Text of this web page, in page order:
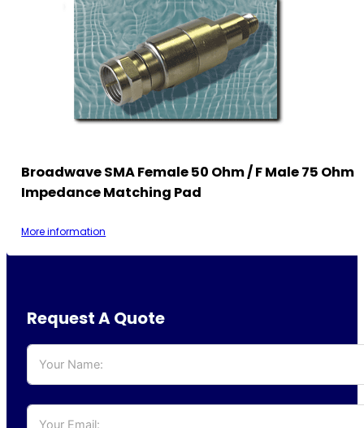
Broadwave SMA Female 50 Ohm / F Male 75 Ohm
Impedance Matching Pad
More information
Request A Quote